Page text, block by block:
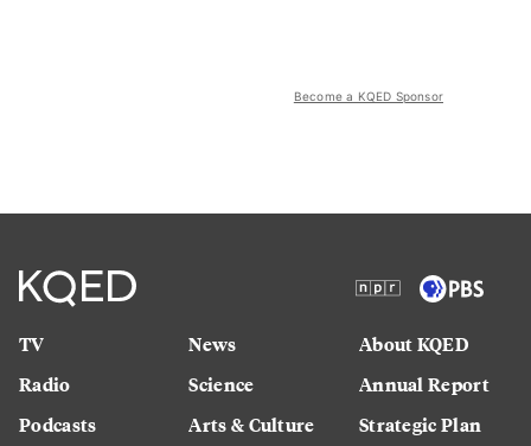
Become a KQED Sponsor
TV
Radio
Podcasts
News
Science
Arts & Culture
About KQED
Annual Report
Strategic Plan